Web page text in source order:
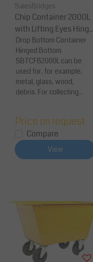
SalesBridges
Chip Container 2000L
with Lifting Eyes Hinge
d FB-model Bottom Ti
pper Container for Fork
lift and Crane
Drop Bottom Container
Hinged Bottom
SBTCFB2000L can be
used for, for example,
metal, glass, wood,
debris. For collecting...
Price on request
Compare
View